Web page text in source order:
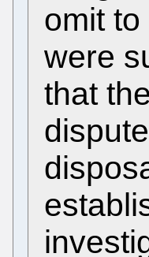
omit
were
that